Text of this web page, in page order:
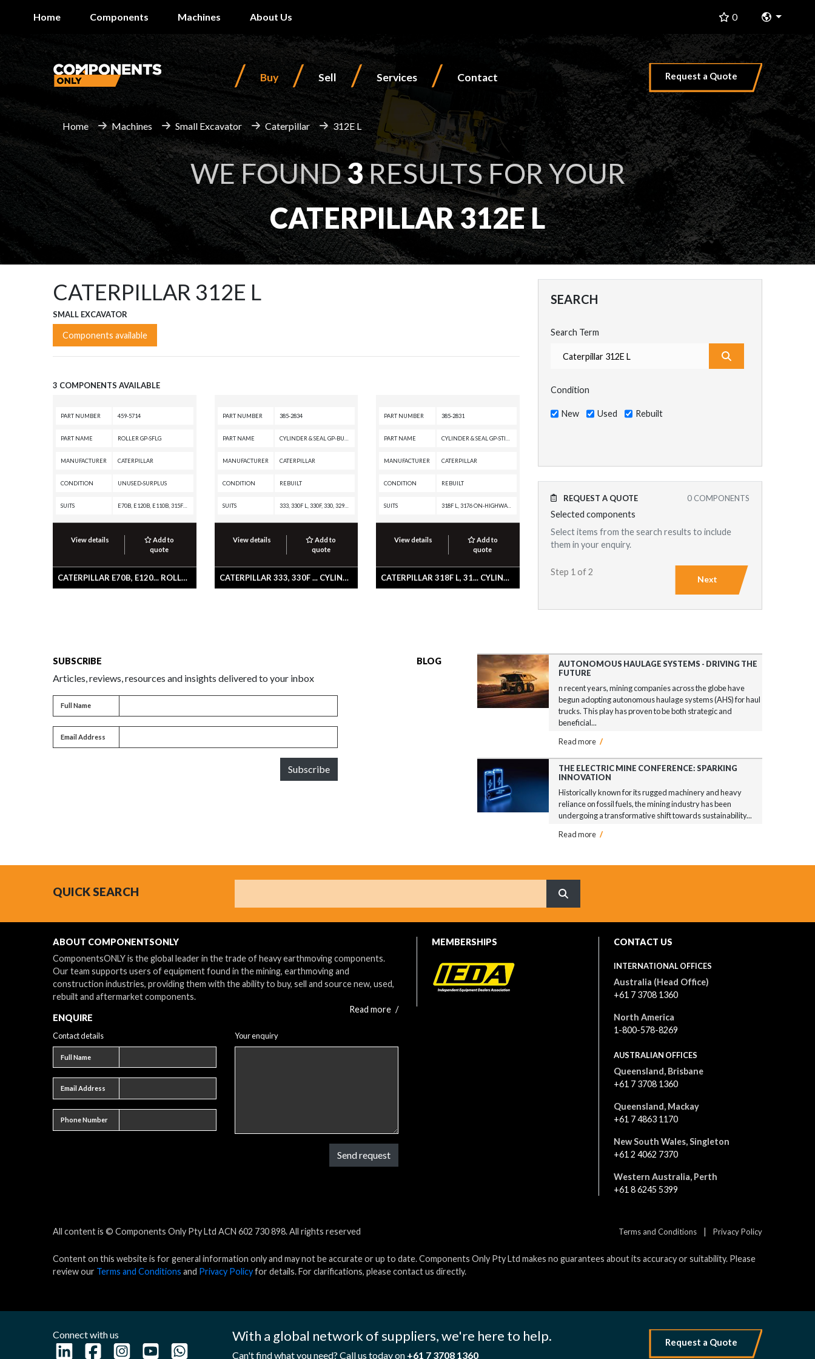
Home Components Machines About Us 0 Change
/ Buy / Sell / Services / Contact Request a Quote
Home Machines Small Excavator Caterpillar 312E L
WE FOUND3RESULTS FOR YOUR
CATERPILLAR 312E L
SEARCH
Search Term
Condition
New Used Rebuilt
0 COMPONENTS
REQUEST A QUOTE
Selected components
Select items from the search results to include
them in your enquiry.
Step 1 of 2
Next
CATERPILLAR 312E L
SMALL EXCAVATOR
Components available
3 COMPONENTS AVAILABLE
PART NUMBER 459-5714
PART NAME ROLLER GP-SFLG
MANUFACTURER CATERPILLAR
CONDITION UNUSED-SURPLUS
SUITS
View details
Add to
quote
CATERPILLAR E70B, E120... ROLLER GP-SFLG
PART NUMBER 385-2834
PART NAME
MANUFACTURER CATERPILLAR
CONDITION REBUILT
SUITS
View details
Add to
quote
CATERPILLAR 333, 330F ... CYLINDER & SEAL GP-BUCKET
PART NUMBER 385-2831
PART NAME
MANUFACTURER CATERPILLAR
CONDITION REBUILT
SUITS 318F L, 3176 ON-HIGHWAY ENGINE, 315F LCR, 314F CR, 314E LCR, 314E CR, 314D LCR, 314D CR, 313F LGC, 313F L, 313F GC, 313F, 313D2 LGP, 313D2 GC, 313D2, 312F GC, 312F, 312E L, 312E, 312D2 L, 312D2 GC, 312D2, 312D L, 312D
View details
Add to
quote
CATERPILLAR 318F L, 31... CYLINDER & SEAL GP-STICK
SUBSCRIBE
Articles, reviews, resources and insights delivered to your inbox
Full name
Full Name
Email address
Email Address
Subscribe
BLOG
AUTONOMOUS HAULAGE SYSTEMS - DRIVING THE
FUTURE
n recent years, mining companies across the globe have
begun adopting autonomous haulage systems (AHS) for haul
trucks. This play has proven to be both strategic and
beneficial...
Read more /
THE ELECTRIC MINE CONFERENCE: SPARKING
INNOVATION
Historically known for its rugged machinery and heavy
reliance on fossil fuels, the mining industry has been
undergoing a transformative shift towards sustainability...
Read more /
Connect with us With a global network of suppliers, we're here to help.
Can't find what you need? Call us today on +61 7 3708 1360
Request a Quote
QUICK SEARCH
What are you searching for?
ABOUT COMPONENTSONLY
ComponentsONLY is the global leader in the trade of heavy earthmoving components.
Our team supports users of equipment found in the mining, earthmoving and
construction industries, providing them with the ability to buy, sell and source new, used,
rebuilt and aftermarket components.
Read more /
ENQUIRE
Contact details
Full Name
Email Address
Phone Number
Your enquiry
Send request
MEMBERSHIPS CONTACT US
INTERNATIONAL OFFICES
Australia (Head Office)
+61 7 3708 1360
North America
1-800-578-8269
AUSTRALIAN OFFICES
Queensland, Brisbane
+61 7 3708 1360
Queensland, Mackay
+61 7 4863 1170
New South Wales, Singleton
+61 2 4062 7370
Western Australia, Perth
+61 8 6245 5399
All content is © Components Only Pty Ltd ACN 602 730 898. All rights reserved Terms and Conditions | Privacy Policy
Content on this website is for general information only and may not be accurate or up to date. Components Only Pty Ltd makes no guarantees about its accuracy or suitability. Please
review our Terms and Conditions and Privacy Policyfor details. For clarifications, please contact us directly.